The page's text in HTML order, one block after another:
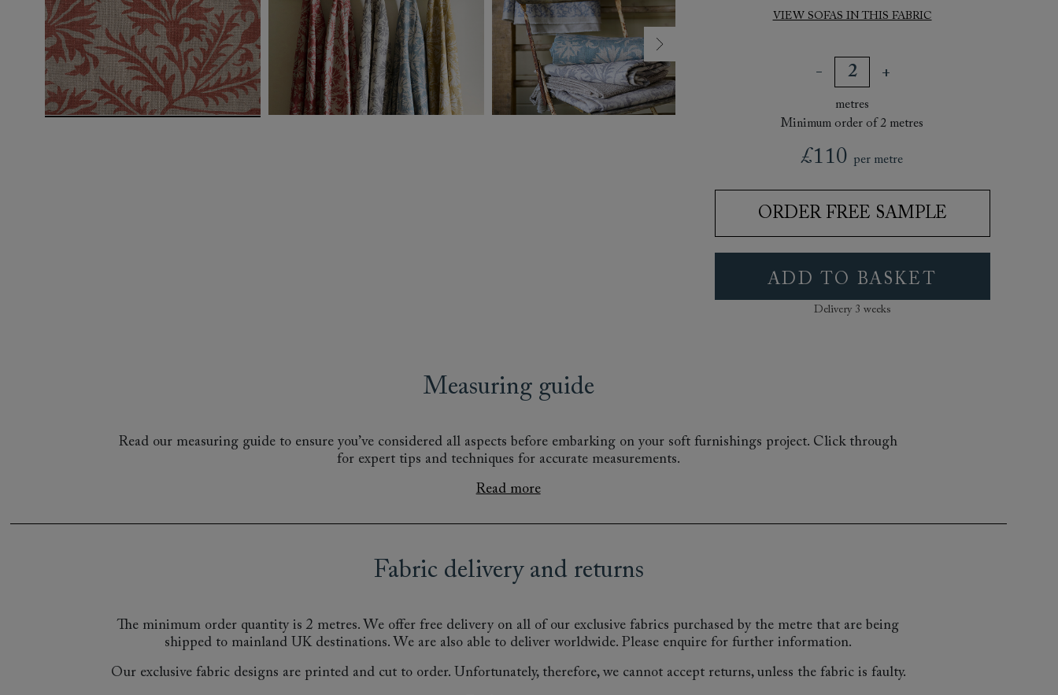
VIEW SOFAS IN THIS FABRIC
metres
Minimum order of 2 metres
£110 per metre
ORDER FREE SAMPLE
ADD TO BASKET
Delivery 3 weeks
Measuring guide
Read our measuring guide to ensure you’ve considered all aspects before embarking on your soft furnishings project. Click through
for expert tips and techniques for accurate measurements.
Read more
Fabric delivery and returns
The minimum order quantity is 2 metres. We offer free delivery on all of our exclusive fabrics purchased by the metre that are being
shipped to mainland UK destinations. We are also able to deliver worldwide. Please enquire for further information.
Our exclusive fabric designs are printed and cut to order. Unfortunately, therefore, we cannot accept returns, unless the fabric is faulty.